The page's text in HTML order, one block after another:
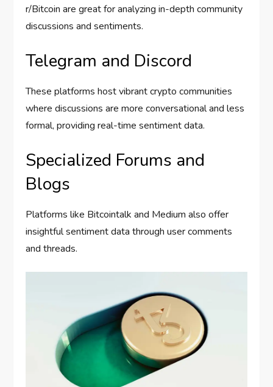
r/Bitcoin are great for analyzing in-depth community
discussions and sentiments.
Telegram and Discord
These platforms host vibrant crypto communities
where discussions are more conversational and less
formal, providing real-time sentiment data.
Specialized Forums and
Blogs
Platforms like Bitcointalk and Medium also offer
insightful sentiment data through user comments
and threads.